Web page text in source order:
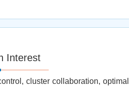
Interest
cluster collaboration,